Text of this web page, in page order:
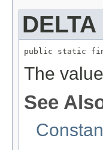
DELTA
public static
The
See